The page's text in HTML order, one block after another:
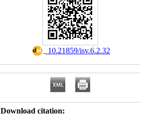
‎ 10.21859/isv.6.2.32
Download citation: